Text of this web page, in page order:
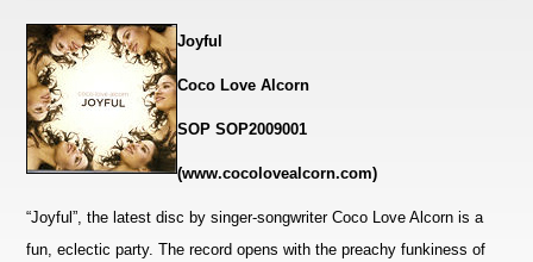
Joyful
Coco Love Alcorn
SOP SOP2009001
(www.cocolovealcorn.com)
“Joyful”, the latest disc by singer-songwriter Coco Love Alcorn is a
fun, eclectic party. The record opens with the preachy funkiness of